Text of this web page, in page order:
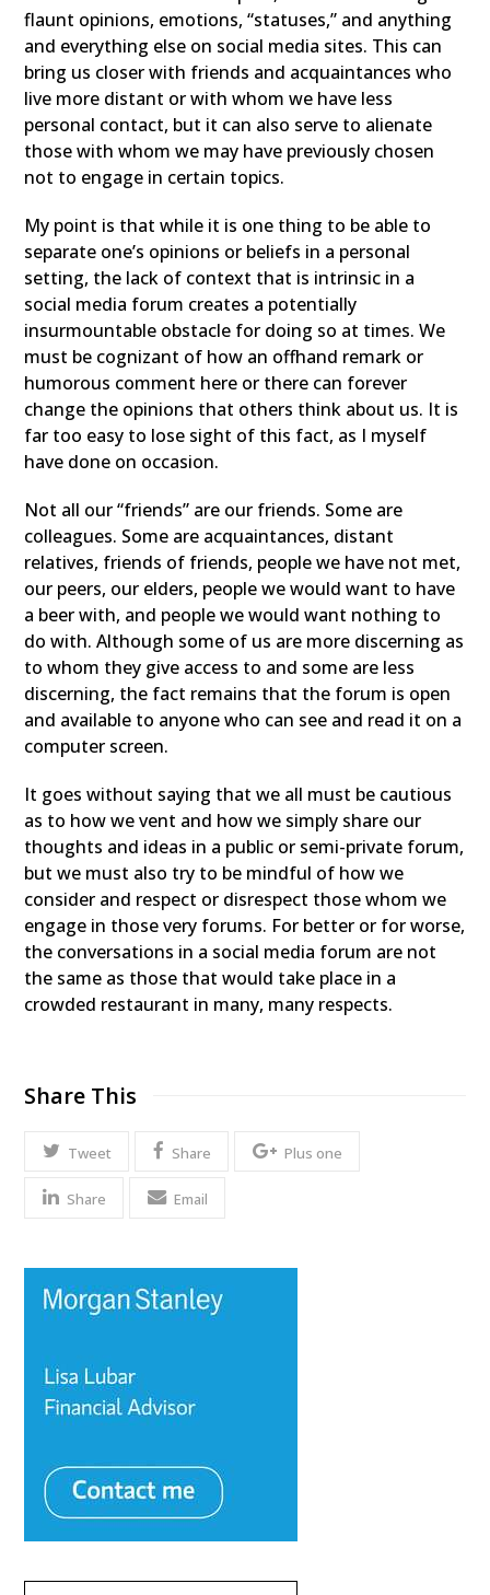
flaunt opinions, emotions, “statuses,” and anything
and everything else on social media sites. This can
bring us closer with friends and acquaintances who
live more distant or with whom we have less
personal contact, but it can also serve to alienate
those with whom we may have previously chosen
not to engage in certain topics.
My point is that while it is one thing to be able to
separate one’s opinions or beliefs in a personal
setting, the lack of context that is intrinsic in a
social media forum creates a potentially
insurmountable obstacle for doing so at times. We
must be cognizant of how an offhand remark or
humorous comment here or there can forever
change the opinions that others think about us. It is
far too easy to lose sight of this fact, as I myself
have done on occasion.
Not all our “friends” are our friends. Some are
colleagues. Some are acquaintances, distant
relatives, friends of friends, people we have not met,
our peers, our elders, people we would want to have
a beer with, and people we would want nothing to
do with. Although some of us are more discerning as
to whom they give access to and some are less
discerning, the fact remains that the forum is open
and available to anyone who can see and read it on a
computer screen.
It goes without saying that we all must be cautious
as to how we vent and how we simply share our
thoughts and ideas in a public or semi-private forum,
but we must also try to be mindful of how we
consider and respect or disrespect those whom we
engage in those very forums. For better or for worse,
the conversations in a social media forum are not
the same as those that would take place in a
crowded restaurant in many, many respects.
Share This
Tweet Share Plus one
Share Email